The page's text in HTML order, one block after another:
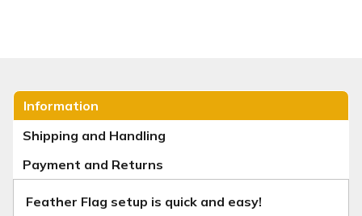
Information
Shipping and Handling
Payment and Returns
Feather Flag setup is quick and easy!